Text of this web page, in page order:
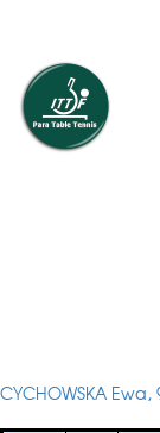
CYCHOWSKA